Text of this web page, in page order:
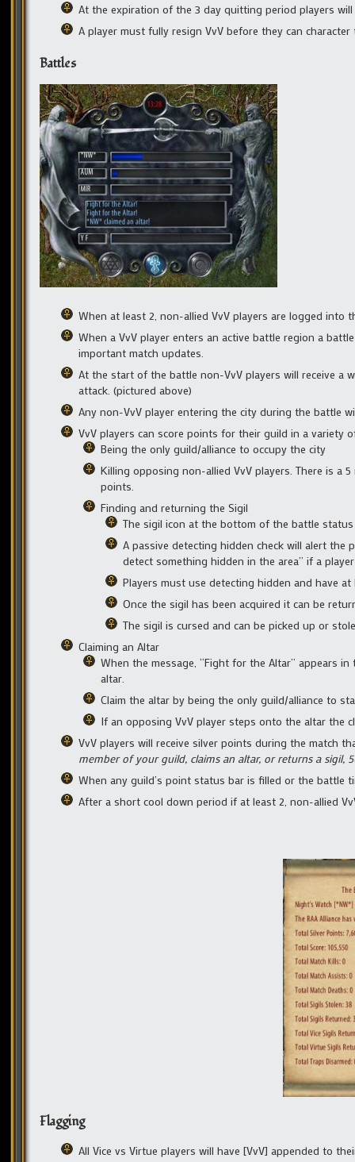
At the expiration of the 3 day quitting period players
A player must fully resign VvV before they can character
Battles
When at least 2, non-allied VvV players are logged into
When a VvV player enters an active battle region a
important match updates.
At the start of the battle non-VvV players will receive a
attack. (pictured above)
Any non-VvV player entering the city during the battle
VvV players can score points for their guild in a variety
Being the only guild/alliance to occupy the city
Killing opposing non-allied VvV players. There is a
points.
Finding and returning the Sigil
The sigil icon at the bottom of the battle
A passive detecting hidden check will alert the
detect something hidden in the area” if a
Players must use detecting hidden and have
Once the sigil has been acquired it can be
The sigil is cursed and can be picked up or
Claiming an Altar
When the message, “Fight for the Altar” appears
altar.
Claim the altar by being the only guild/alliance to
If an opposing VvV player steps onto the altar the
VvV players will receive silver points during the match
member of your guild, claims an altar, or returns a sigil,
When any guild’s point status bar is filled or the battle
After a short cool down period if at least 2, non-allied
Flagging
All Vice vs Virtue players will have [VvV] appended to